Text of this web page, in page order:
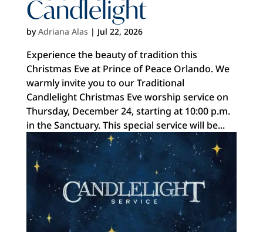
Candlelight
byAdriana Alas | Jul 22, 2026
Experience the beauty of tradition this
Christmas Eve at Prince of Peace Orlando. We
warmly invite you to our Traditional
Candlelight Christmas Eve worship service on
Thursday, December 24, starting at 10:00 p.m.
in the Sanctuary. This special service will be...